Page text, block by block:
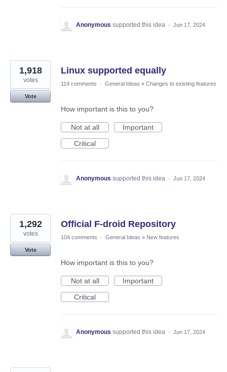
Anonymous supported this idea · Jun 17, 2024
Linux supported equally
1,918
votes
Vote
114 comments · General Ideas » Changes to existing features
How important is this to you?
Not at all
Important
Critical
Anonymous supported this idea · Jun 17, 2024
Official F-droid Repository
1,292
votes
Vote
104 comments · General Ideas » New features
How important is this to you?
Not at all
Important
Critical
Anonymous supported this idea · Jun 17, 2024